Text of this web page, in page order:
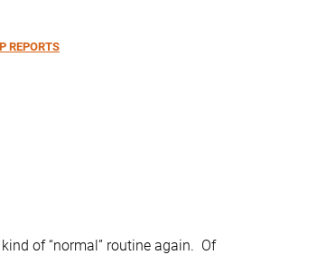
REPORTS
of “normal” routine again. Of